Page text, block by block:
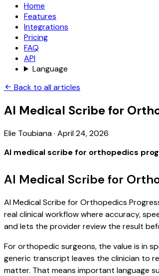
Home
Features
Integrations
Pricing
FAQ
API
Language
Back to all articles
AI Medical Scribe for
Elie Toubiana· April 24, 2026
AI medical scribe for orthopedics
AI Medical Scribe for
AI Medical Scribe for Orthopedics
real clinical workflow where accuracy,
and lets the provider review the result
For orthopedic surgeons, the value is in
generic transcript leaves the clinician to
matter. That means important language